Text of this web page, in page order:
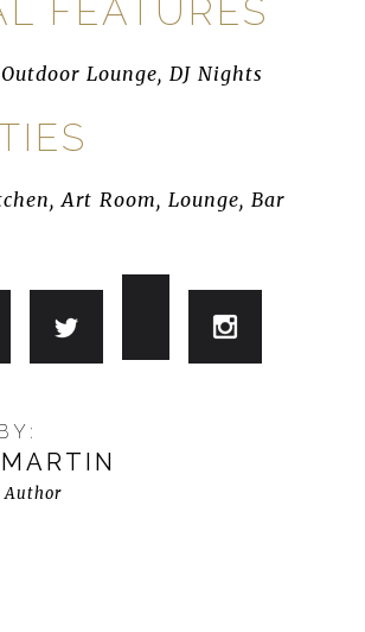
FEATURES
Lounge, DJ Nights
Art Room, Lounge, Bar
Author